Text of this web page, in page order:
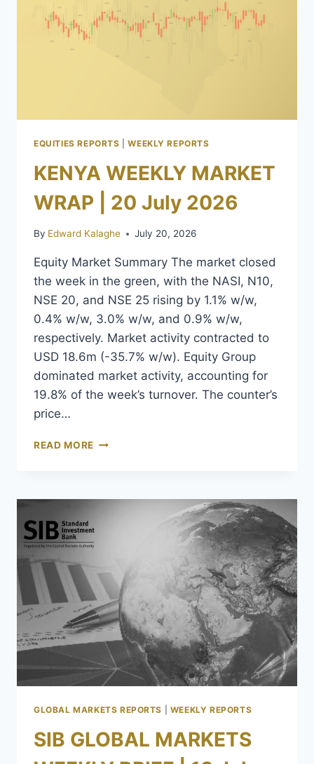
EQUITIES REPORTS |WEEKLY REPORTS
KENYA WEEKLY MARKET
WRAP | 20 July 2026
By Edward Kalaghe July 20, 2026
Equity Market Summary The market closed
the week in the green, with the NASI, N10,
NSE 20, and NSE 25 rising by 1.1% w/w,
0.4% w/w, 3.0% w/w, and 0.9% w/w,
respectively. Market activity contracted to
USD 18.6m (-35.7% w/w). Equity Group
dominated market activity, accounting for
19.8% of the week’s turnover. The counter’s
price…
READ MORE
GLOBAL MARKETS REPORTS WEEKLY REPORTS
SIB GLOBAL MARKETS